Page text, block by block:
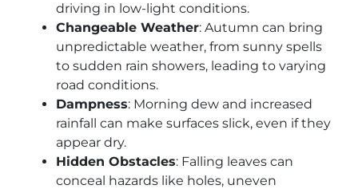
driving in low-light conditions.
Changeable Weather: Autumn can bring
unpredictable weather, from sunny spells
to sudden rain showers, leading to varying
road conditions.
Dampness: Morning dew and increased
rainfall can make surfaces slick, even if they
appear dry.
Hidden Obstacles: Falling leaves can
conceal hazards like holes, uneven